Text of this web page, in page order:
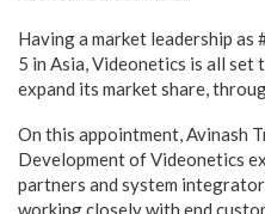
Having a market leadership as
5 in Asia, Videonetics is all
expand its market share,
On this appointment, Avinash
Development of Videonetics
partners and system
working closely with end